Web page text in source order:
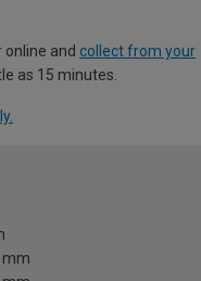
online and collect from your
as 15 minutes.
mm